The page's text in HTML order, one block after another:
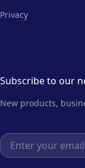
Privacy
Subscribe to our
New products,
Email address